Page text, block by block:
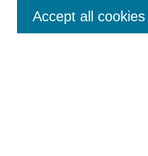
Enter search terms:
Accept all cookies